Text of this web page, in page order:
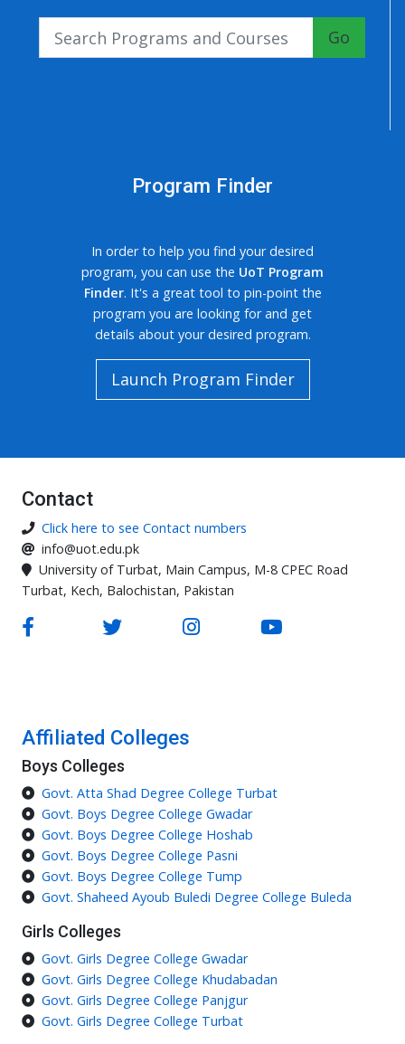
Go
Program Finder
In order to help you find your desired
program, you can use the UoT Program
Finder. It's a great tool to pin-point the
program you are looking for and get
details about your desired program.
Launch Program Finder
Contact
Click here to see Contact numbers
info@uot.edu.pk
University of Turbat, Main Campus, M-8 CPEC Road
Turbat, Kech, Balochistan, Pakistan
Affiliated Colleges
Boys Colleges
Govt. Atta Shad Degree College Turbat
Govt. Boys Degree College Gwadar
Govt. Boys Degree College Hoshab
Govt. Boys Degree College Pasni
Govt. Boys Degree College Tump
Govt. Shaheed Ayoub Buledi Degree College Buleda
Girls Colleges
Govt. Girls Degree College Gwadar
Govt. Girls Degree College Khudabadan
Govt. Girls Degree College Panjgur
Govt. Girls Degree College Turbat